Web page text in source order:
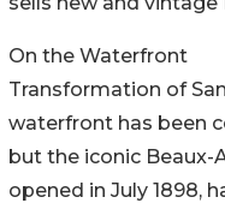
On the Waterfront
Transformation of
waterfront has been
but the iconic Beaux-
opened in July 1898,